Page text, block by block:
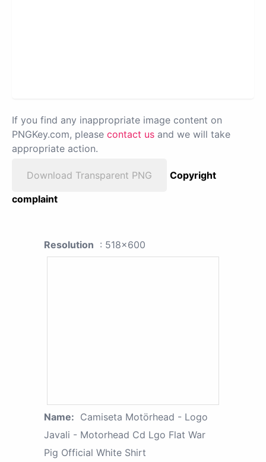
If you find any inappropriate image content on
PNGKey.com, please contact us and we will take
appropriate action.
Download Transparent PNG
Copyright
complaint
Resolution : 518x600
Name: Camiseta Motörhead - Logo
Javali - Motorhead Cd Lgo Flat War
Pig Official White Shirt